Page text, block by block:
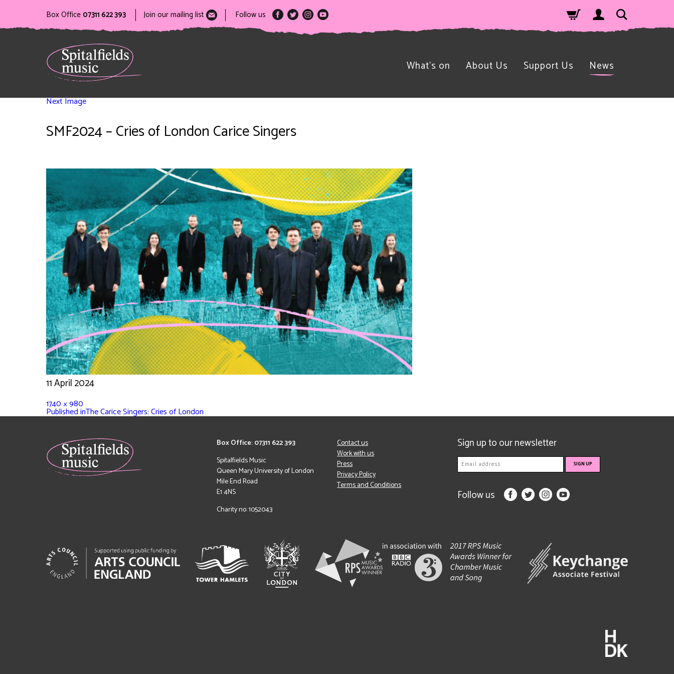
Box Office 07311 622 393 Join our mailing list Follow us
What’s on About Us Support Us News
Next Image
SMF2024 – Cries of London Carice Singers
11 April 2024
1740 × 980
Published inThe Carice Singers: Cries of London
Box Office: 07311 622 393
Spitalfields Music
Queen Mary University of London
Mile End Road
E1 4NS
Charity no: 1052043
Contact us
Work with us
Press
Privacy Policy
Terms and Conditions
Sign up to our newsletter
Follow us